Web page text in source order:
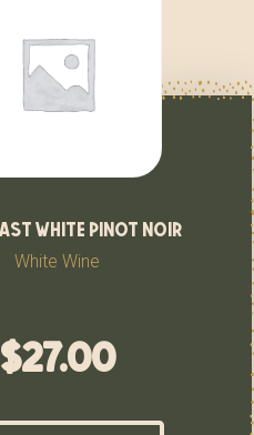
white pinot noir
White Wine
$27.00